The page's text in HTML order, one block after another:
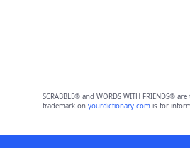
SCRABBLE® and WORDS WITH
trademark on yourdictionary.comis for